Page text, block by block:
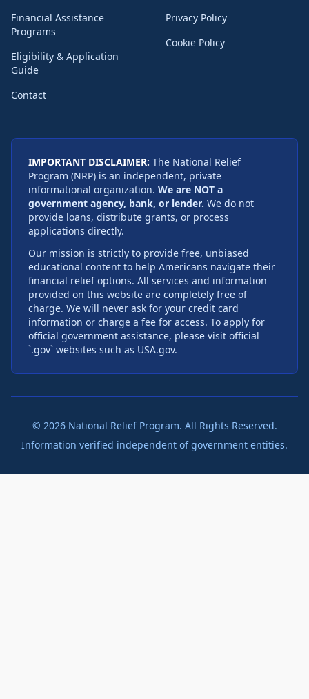
Financial Assistance
Programs
Eligibility & Application
Guide
Contact
Privacy Policy
Cookie Policy
IMPORTANT DISCLAIMER: The National Relief
Program (NRP) is an independent, private
informational organization. We are NOT a
government agency, bank, or lender. We do not
provide loans, distribute grants, or process
applications directly.
Our mission is strictly to provide free, unbiased
educational content to help Americans navigate their
financial relief options. All services and information
provided on this website are completely free of
charge. We will never ask for your credit card
information or charge a fee for access. To apply for
official government assistance, please visit official
`.gov` websites such as USA.gov.
© 2026National Relief Program. All Rights Reserved.
Information verified independent of government entities.